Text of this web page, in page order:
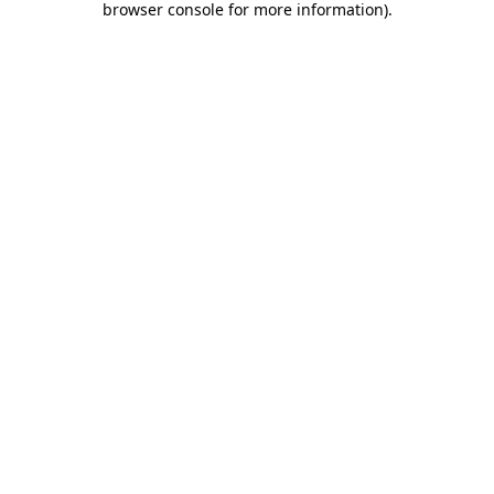
browser console for more information).